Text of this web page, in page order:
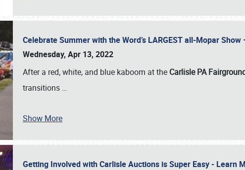
Celebrate Summer with the Word’s LARGEST all-Mopar
Wednesday, Apr 13, 2022
After a red, white, and blue kaboom at the Carlisle PA
transitions …
Show More
Getting Involved with Carlisle Auctions is Super Easy - Learn